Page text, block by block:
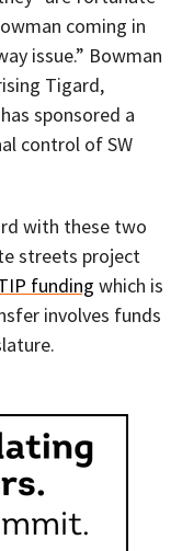
coming in
issue.” Bowman
Tigard,
sponsored a
control of SW
with these two
streets project
funding which is
involves funds